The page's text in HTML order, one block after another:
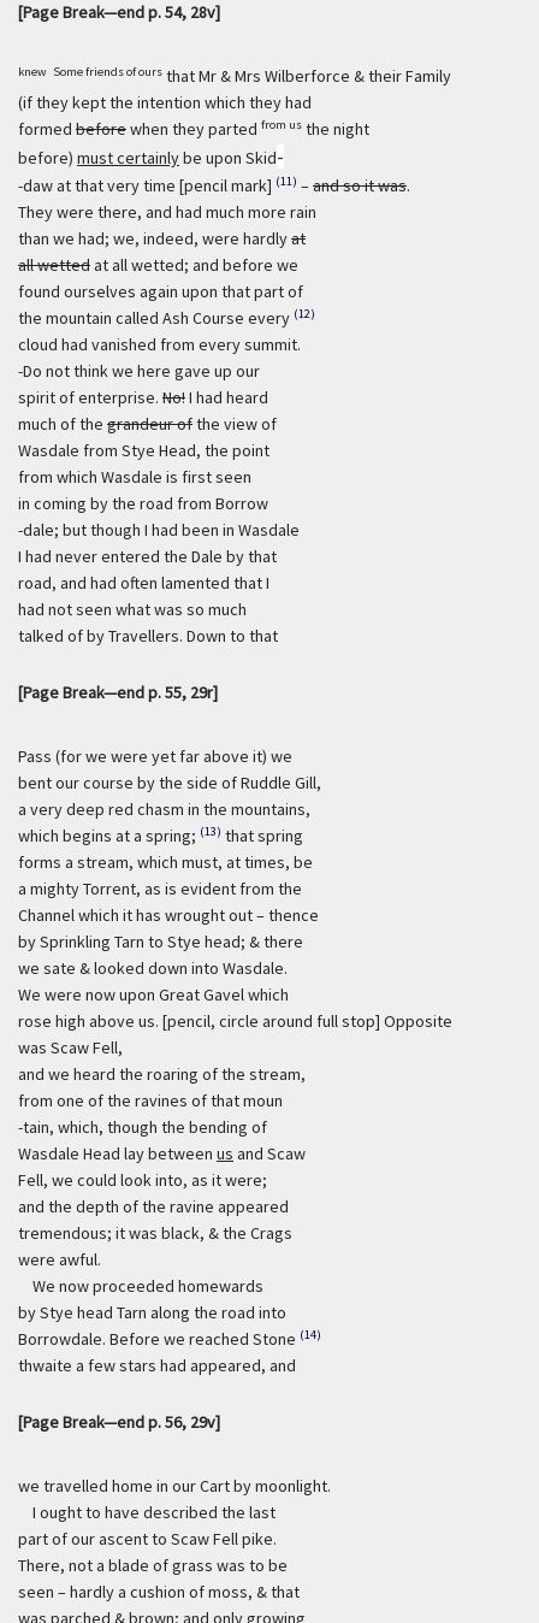
[Page Break—end p. 54, 28v]
knew Some friends of ours that Mr & Mrs Wilberforce & their Family
(if they kept the intention which they had
formed beforewhen they parted from us the night
before) must certainlybe upon Skid-
-daw at that very time [pencil mark] (11) –and so it was.
They were there, and had much more rain
than we had; we, indeed, were hardlyat
all wettedat all wetted; and before we
found ourselves again upon that part of
the mountain called Ash Course every (12)
cloud had vanished from every summit.
-Do not think we here gave up our
spirit of enterprise. No!I had heard
much of the grandeur ofthe view of
Wasdale from Stye Head, the point
from which Wasdale is first seen
in coming by the road from Borrow
-dale; but though I had been in Wasdale
I had never entered the Dale by that
road, and had often lamented that I
had not seen what was so much
talked of by Travellers. Down to that
[Page Break—end p. 55, 29r]
Pass (for we were yet far above it) we
bent our course by the side of Ruddle Gill,
a very deep red chasm in the mountains,
which begins at a spring; (13) that spring
forms a stream, which must, at times, be
a mighty Torrent, as is evident from the
Channel which it has wrought out – thence
by Sprinkling Tarn to Stye head; & there
we sate & looked down into Wasdale.
We were now upon Great Gavel which
rose high above us. [pencil, circle around full stop] Opposite
was Scaw Fell,
and we heard the roaring of the stream,
from one of the ravines of that moun
-tain, which, though the bending of
Wasdale Head lay between us and Scaw
Fell, we could look into, as it were;
and the depth of the ravine appeared
tremendous; it was black, & the Crags
were awful.
We now proceeded homewards
by Stye head Tarn along the road into
Borrowdale. Before we reached Stone (14)
thwaite a few stars had appeared, and
[Page Break—end p. 56, 29v]
we travelled home in our Cart by moonlight.
I ought to have described the last
part of our ascent to Scaw Fell pike.
There, not a blade of grass was to be
seen – hardly a cushion of moss, & that
was parched & brown; and only growing